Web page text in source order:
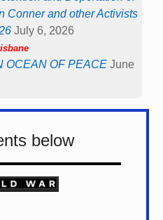
Conner and other Activists
July 6, 2026
OCEAN OF PEACE June
below